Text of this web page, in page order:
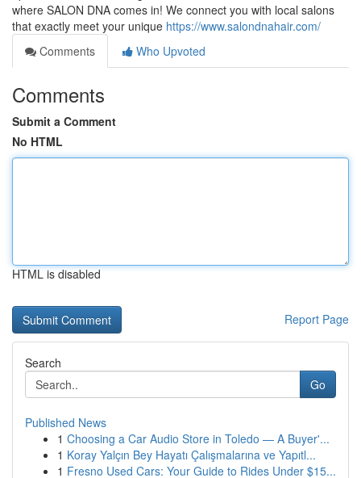
where SALON DNA comes in! We connect you with local salons
that exactly meet your unique https://www.salondnahair.com/
Comments
Who Upvoted
Comments
Submit a Comment
No HTML
HTML is disabled
Report Page
Search
Go
Published News
1 Choosing a Car Audio Store in Toledo — A Buyer'...
1 Koray Yalçın Bey Hayatı Çalışmalarına ve Yapıtl...
1 Fresno Used Cars: Your Guide to Rides Under $15...